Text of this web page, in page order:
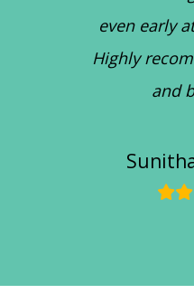
even early
Highly
and